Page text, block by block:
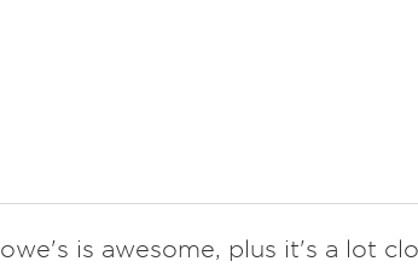
owe's is awesome, plus it's a lot